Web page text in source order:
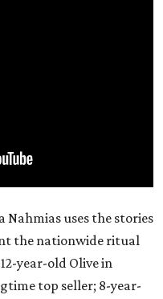
uses the stories
the nationwide ritual
year-old Olive in
top seller; 8-year-